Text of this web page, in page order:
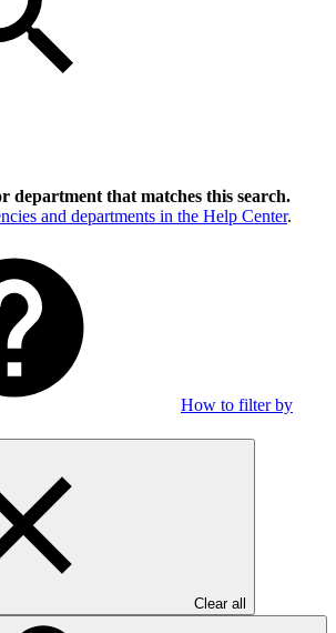
department that matches this search.
and departments in the Help Center.
How to filter by
Clear all